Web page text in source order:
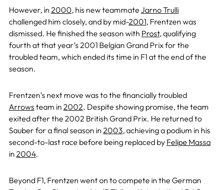
However, in 2000, his new teammate Jarno Trulli
challenged him closely, and by mid-2001, Frentzen was
dismissed. He finished the season with Prost, qualifying
fourth at that year’s 2001 Belgian Grand Prix for the
troubled team, which ended its time in F1 at the end of the
season.
Frentzen’s next move was to the financially troubled
Arrows team in 2002. Despite showing promise, the team
exited after the 2002 British Grand Prix. He returned to
Sauber for a final season in 2003, achieving a podium in his
second-to-last race before being replaced by Felipe Massa
in 2004.
Beyond F1, Frentzen went on to compete in the German